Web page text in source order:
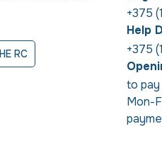
RC
+375
Help
+375
to
Mon-